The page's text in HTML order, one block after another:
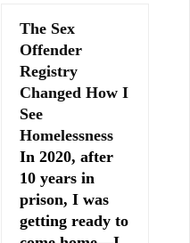
The Sex
Offender
Registry
Changed How I
See
Homelessness
In 2020, after
10 years in
prison, I was
getting ready to